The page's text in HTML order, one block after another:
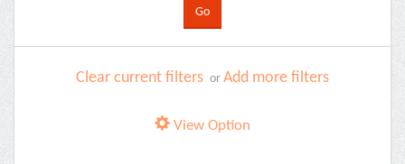
Clear current filters or Add more filters
View Option